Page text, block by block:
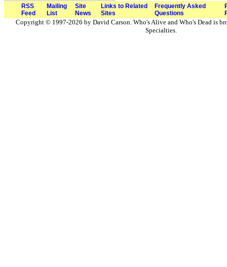
RSS
Feed
Mailing
List
Site
News
Links to Related
Sites
Frequently Asked
Questions
Copyright © 1997-2026 by David Carson. Who's Alive and Who's Dead is
Specialties.